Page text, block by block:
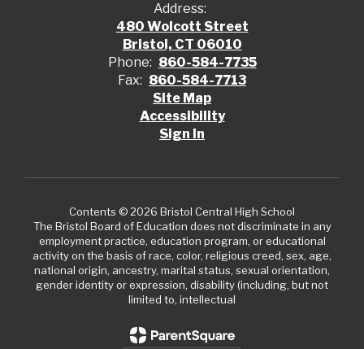
Address:
480 Wolcott Street
Bristol, CT 06010
Phone: 860-584-7735
Fax: 860-584-7713
Site Map
Accessibility
Sign In
Contents © 2026 Bristol Central High School
The Bristol Board of Education does not discriminate in any
employment practice, education program, or educational
activity on the basis of race, color, religious creed, sex, age,
national origin, ancestry, marital status, sexual orientation,
gender identity or expression, disability (including, but not
limited to, intellectual